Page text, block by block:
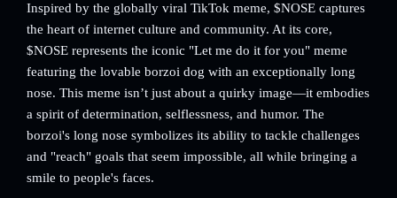
Inspired by the globally viral TikTok meme, $NOSE captures
the heart of internet culture and community. At its core,
$NOSE represents the iconic "Let me do it for you" meme
featuring the lovable borzoi dog with an exceptionally long
nose. This meme isn’t just about a quirky image—it embodies
a spirit of determination, selflessness, and humor. The
borzoi's long nose symbolizes its ability to tackle challenges
and "reach" goals that seem impossible, all while bringing a
smile to people's faces.